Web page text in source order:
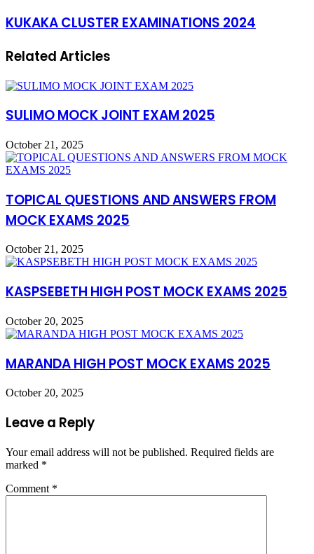
KUKAKA CLUSTER EXAMINATIONS 2024
Related Articles
SULIMO MOCK JOINT EXAM 2025
October 21, 2025
TOPICAL QUESTIONS AND ANSWERS FROM
MOCK EXAMS 2025
October 21, 2025
KASPSEBETH HIGH POST MOCK EXAMS 2025
October 20, 2025
MARANDA HIGH POST MOCK EXAMS 2025
October 20, 2025
Leave a Reply
Your email address will not be published. Required fields are
marked *
Comment *